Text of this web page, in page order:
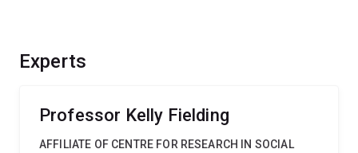
Experts
Professor Kelly Fielding
AFFILIATE OF CENTRE FOR RESEARCH IN SOCIAL